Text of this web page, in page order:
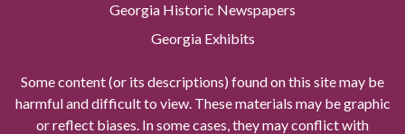
Georgia Historic Newspapers
Georgia Exhibits
Some content (or its descriptions) found on this site may be
harmful and difficult to view. These materials may be graphic
or reflect biases. In some cases, they may conflict with